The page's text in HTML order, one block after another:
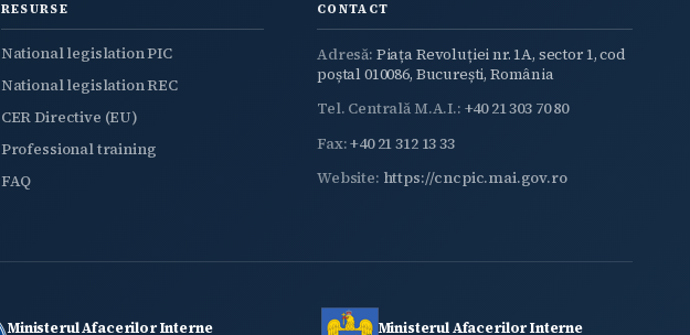
RESURSE
National legislation PIC
National legislation REC
CER Directive (EU)
Professional training
FAQ
CONTACT
Adresă: Piața Revoluției nr. 1A, sector 1, cod
poștal 010086, București, România
Tel. Centrală M.A.I.: +40 21 303 70 80
Fax:+40 21 312 13 33
Website: https://cncpic.mai.gov.ro
Ministerul Afacerilor Interne Ministerul Afacerilor Interne